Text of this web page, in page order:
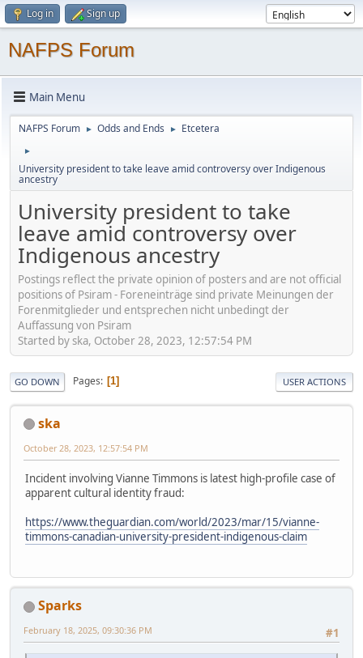
Log in Sign up
NAFPS Forum
Main Menu
NAFPS Forum ► Odds and Ends ► Etcetera
►
University president to take leave amid controversy over Indigenous
ancestry
University president to take
leave amid controversy over
Indigenous ancestry
Postings reflect the private opinion of posters and are not official
positions of Psiram - Foreneinträge sind private Meinungen der
Forenmitglieder und entsprechen nicht unbedingt der
Auffassung von Psiram
Started by ska, October 28, 2023, 12:57:54 PM
GO DOWN Pages 1 USER ACTIONS
ska
October 28, 2023, 12:57:54 PM
Incident involving Vianne Timmons is latest high-profile case of
apparent cultural identity fraud:
https://www.theguardian.com/world/2023/mar/15/vianne-
timmons-canadian-university-president-indigenous-claim
Sparks
#1
February 18, 2025, 09:30:36 PM